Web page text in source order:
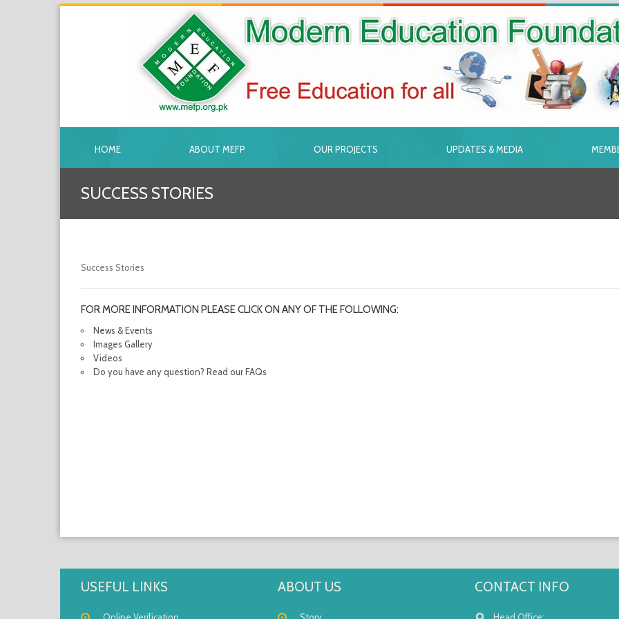
HOME ABOUT MEFP OUR PROJECTS UPDATES & MEDIA
SUCCESS STORIES
Success Stories
FOR MORE INFORMATION PLEASE CLICK ON ANY OF THE FOLLOWING:
News & Events
Images Gallery
Videos
Do you have any question? Read our FAQs
USEFUL LINKS ABOUT US CONTACT INFO